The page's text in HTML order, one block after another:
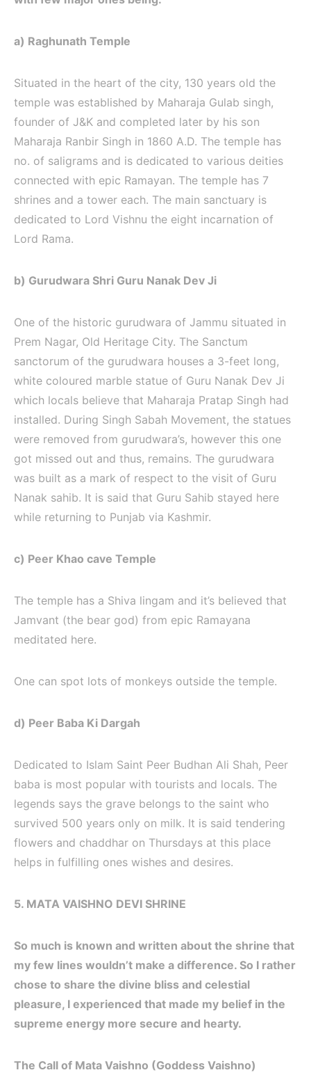
a) Raghunath Temple
Situated in the heart of the city, 130 years old the
temple was established by Maharaja Gulab singh,
founder of J&K and completed later by his son
Maharaja Ranbir Singh in 1860 A.D. The temple has
no. of saligrams and is dedicated to various deities
connected with epic Ramayan. The temple has 7
shrines and a tower each. The main sanctuary is
dedicated to Lord Vishnu the eight incarnation of
Lord Rama.
b) Gurudwara Shri Guru Nanak Dev Ji
One of the historic gurudwara of Jammu situated in
Prem Nagar, Old Heritage City. The Sanctum
sanctorum of the gurudwara houses a 3-feet long,
white coloured marble statue of Guru Nanak Dev Ji
which locals believe that Maharaja Pratap Singh had
installed. During Singh Sabah Movement, the statues
were removed from gurudwara’s, however this one
got missed out and thus, remains. The gurudwara
was built as a mark of respect to the visit of Guru
Nanak sahib. It is said that Guru Sahib stayed here
while returning to Punjab via Kashmir.
c) Peer Khao cave Temple
The temple has a Shiva lingam and it’s believed that
Jamvant (the bear god) from epic Ramayana
meditated here.
One can spot lots of monkeys outside the temple.
d) Peer Baba Ki Dargah
Dedicated to Islam Saint Peer Budhan Ali Shah, Peer
baba is most popular with tourists and locals. The
legends says the grave belongs to the saint who
survived 500 years only on milk. It is said tendering
flowers and chaddhar on Thursdays at this place
helps in fulfilling ones wishes and desires.
5. MATA VAISHNO DEVI SHRINE
So much is known and written about the shrine that
my few lines wouldn’t make a difference. So I rather
chose to share the divine bliss and celestial
pleasure, I experienced that made my belief in the
supreme energy more secure and hearty.
The Call of Mata Vaishno (Goddess Vaishno)